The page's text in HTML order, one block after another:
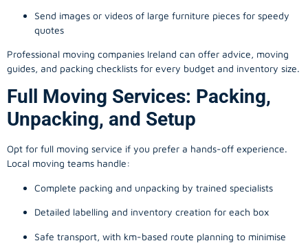
Send images or videos of large furniture pieces for speedy
quotes
Professional moving companies Ireland can offer advice, moving
guides, and packing checklists for every budget and inventory size.
Full Moving Services: Packing,
Unpacking, and Setup
Opt for full moving service if you prefer a hands-off experience.
Local moving teams handle:
Complete packing and unpacking by trained specialists
Detailed labelling and inventory creation for each box
Safe transport, with km-based route planning to minimise